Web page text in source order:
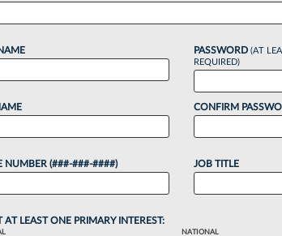
GC To
PM EDT
counsel Duane Holloway will leave his
$18.5 million from stock -- plus several
NUMBER (###-###-####)
PASSWORD (AT
REQUIRED)
CONFIRM
JOB TITLE
AT LEAST ONE PRIMARY INTEREST:
NATIONAL